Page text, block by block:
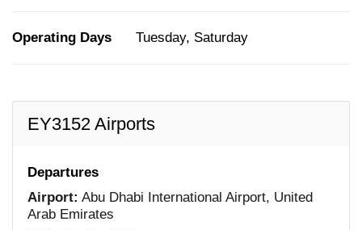
Operating Days Tuesday, Saturday
EY3152 Airports
Departures
Airport: Abu Dhabi International Airport, United
Arab Emirates